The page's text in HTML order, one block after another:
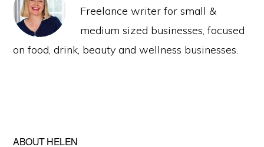
Freelance writer for small &
medium sized businesses, focused
on food, drink, beauty and wellness businesses.
ABOUT HELEN